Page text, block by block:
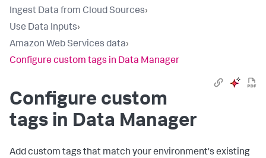
Ingest Data from Cloud Sources›
Use Data Inputs›
Amazon Web Services data›
Configure custom tags in Data Manager
Configure custom
tags in Data Manager
Add custom tags that match your environment's existing